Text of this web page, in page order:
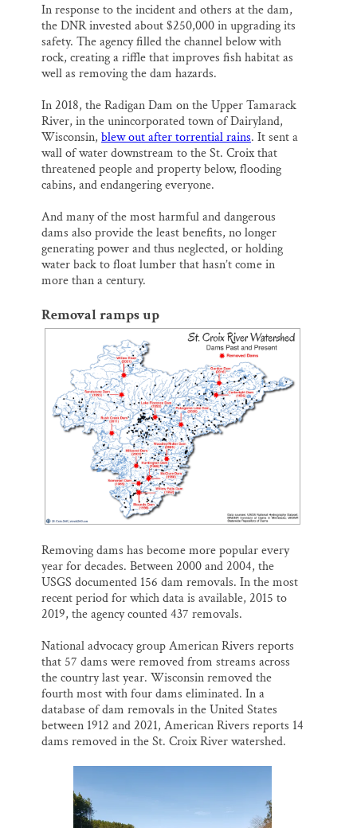
In response to the incident and others at the dam,
the DNR invested about $250,000 in upgrading its
safety. The agency filled the channel below with
rock, creating a riffle that improves fish habitat as
well as removing the dam hazards.
In 2018, the Radigan Dam on the Upper Tamarack
River, in the unincorporated town of Dairyland,
Wisconsin, blew out after torrential rains. It sent a
wall of water downstream to the St. Croix that
threatened people and property below, flooding
cabins, and endangering everyone.
And many of the most harmful and dangerous
dams also provide the least benefits, no longer
generating power and thus neglected, or holding
water back to float lumber that hasn’t come in
more than a century.
Removal ramps up
Removing dams has become more popular every
year for decades. Between 2000 and 2004, the
USGS documented 156 dam removals. In the most
recent period for which data is available, 2015 to
2019, the agency counted 437 removals.
National advocacy group American Rivers reports
that 57 dams were removed from streams across
the country last year. Wisconsin removed the
fourth most with four dams eliminated. In a
database of dam removals in the United States
between 1912 and 2021, American Rivers reports 14
dams removed in the St. Croix River watershed.